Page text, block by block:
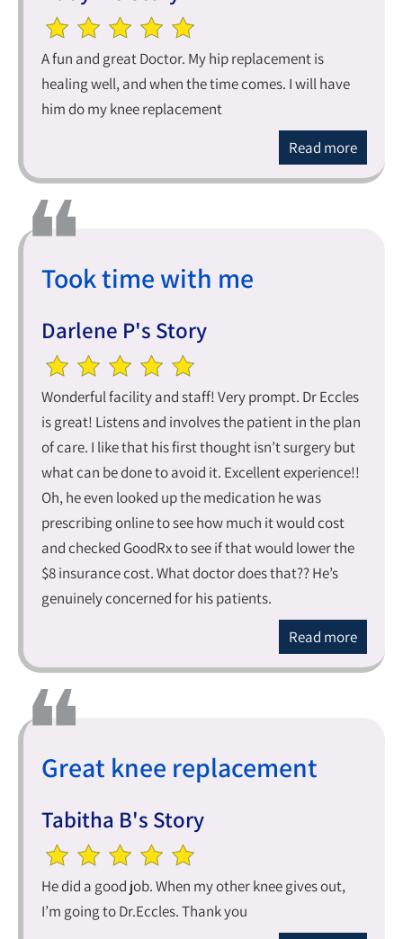
A fun and great Doctor. My hip replacement is
healing well, and when the time comes. I will have
him do my knee replacement
Read more
Took time with me
Darlene P's Story
Wonderful facility and staff! Very prompt. Dr Eccles
is great! Listens and involves the patient in the plan
of care. I like that his first thought isn’t surgery but
what can be done to avoid it. Excellent experience!!
Oh, he even looked up the medication he was
prescribing online to see how much it would cost
and checked GoodRx to see if that would lower the
$8 insurance cost. What doctor does that?? He’s
genuinely concerned for his patients.
Read more
Great knee replacement
Tabitha B's Story
He did a good job. When my other knee gives out,
I’m going to Dr.Eccles. Thank you